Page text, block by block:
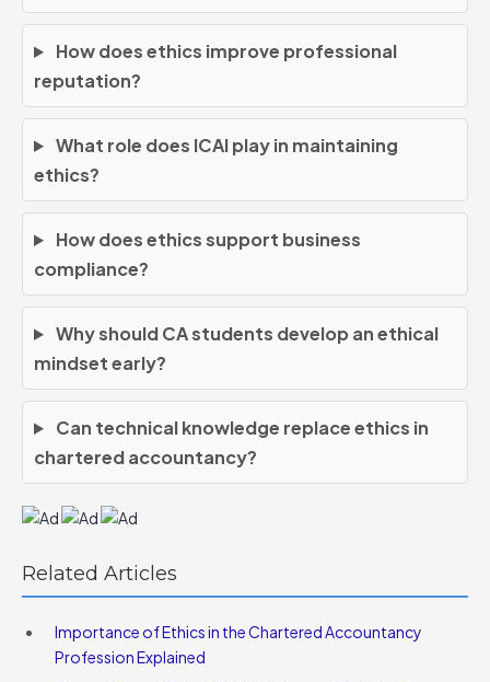
How does ethics improve professional
reputation?
What role does ICAI play in maintaining
ethics?
How does ethics support business
compliance?
Why should CA students develop an ethical
mindset early?
Can technical knowledge replace ethics in
chartered accountancy?
Related Articles
Importance of Ethics in the Chartered Accountancy
Profession Explained